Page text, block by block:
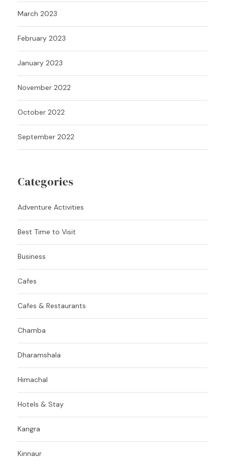
March 2023
February 2023
January 2023
November 2022
October 2022
September 2022
Categories
Adventure Activities
Best Time to Visit
Business
Cafes
Cafes & Restaurants
Chamba
Dharamshala
Himachal
Hotels & Stay
Kangra
Kinnaur